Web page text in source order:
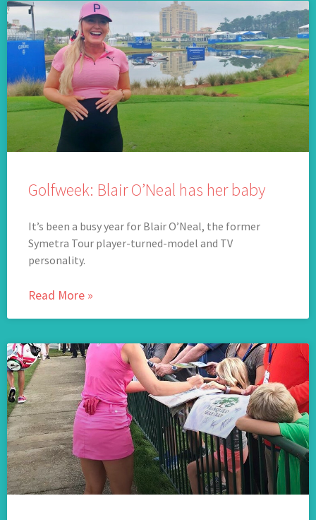
Golfweek: Blair O’Neal has her baby
It’s been a busy year for Blair O’Neal, the former
Symetra Tour player-turned-model and TV
personality.
Read More »